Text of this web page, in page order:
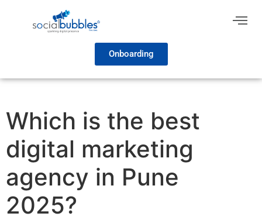
Onboarding
Which is the best
digital marketing
agency in Pune
2025?